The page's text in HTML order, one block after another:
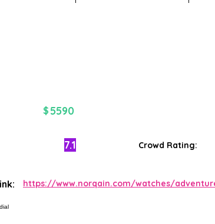
$ 5590
7.1 Crowd Rating:
https://www.norqain.com/watches/